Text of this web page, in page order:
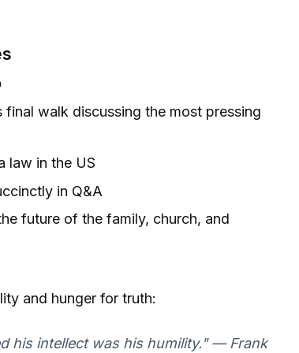
final walk discussing the most pressing
law in the US
in Q&A
future of the family, church, and
and hunger for truth:
his intellect was his humility." — Frank